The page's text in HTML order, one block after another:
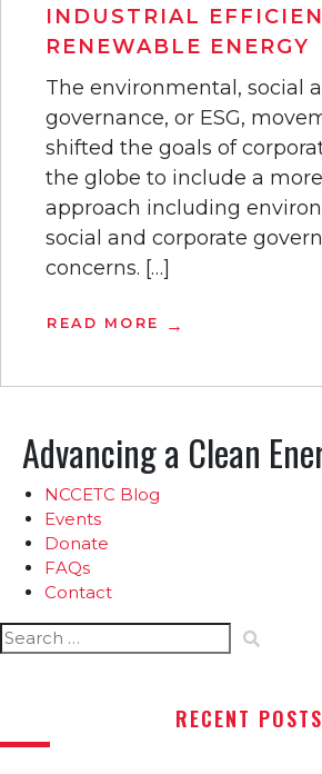
INDUSTRIAL
RENEWABLE ENERGY
The environmental, social
governance, or ESG,
shifted the goals of
the globe to include a
approach including
social and corporate
concerns. […]
READ MORE
Advancing a Clean
NCCETC Blog
Events
Donate
FAQs
Contact
Search
for:
RECENT POSTS